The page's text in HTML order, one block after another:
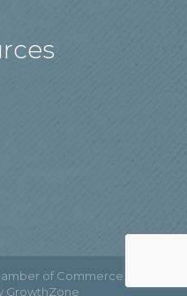
of Commerce.
GrowthZone